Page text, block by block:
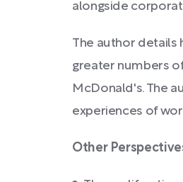
alongside
The author details
greater numbers
McDonald's. The
experiences of
Other